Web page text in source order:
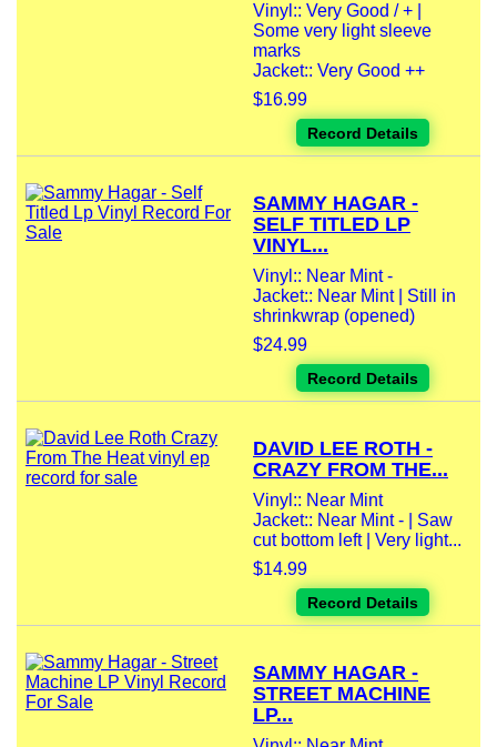
Vinyl:: Very Good / + |
Some very light sleeve
marks
Jacket:: Very Good ++
$16.99
Record Details
SAMMY HAGAR -
SELF TITLED LP
VINYL...
Vinyl:: Near Mint -
Jacket:: Near Mint | Still in
shrinkwrap (opened)
$24.99
Record Details
DAVID LEE ROTH -
CRAZY FROM THE...
Vinyl:: Near Mint
Jacket:: Near Mint - | Saw
cut bottom left | Very light...
$14.99
Record Details
SAMMY HAGAR -
STREET MACHINE
LP...